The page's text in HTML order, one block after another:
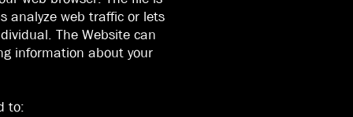
analyze web traffic or lets
The Website can
information about your
to: